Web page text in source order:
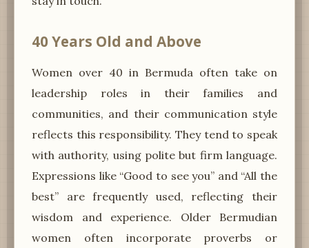
40 Years Old and Above
Women over 40 in Bermuda often take on
leadership roles in their families and
communities, and their communication style
reflects this responsibility. They tend to speak
with authority, using polite but firm language.
Expressions like “Good to see you” and “All the
best” are frequently used, reflecting their
wisdom and experience. Older Bermudian
women often incorporate proverbs or